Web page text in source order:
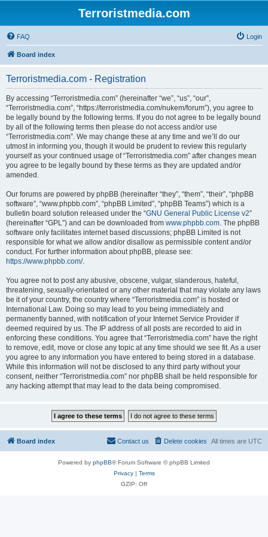
Terroristmedia.com
FAQ Login
Board index
Terroristmedia.com - Registration
By accessing “Terroristmedia.com” (hereinafter “we”, “us”, “our”,
“Terroristmedia.com”, “https://terroristmedia.com/nukem/forum”), you agree to
be legally bound by the following terms. If you do not agree to be legally bound
by all of the following terms then please do not access and/or use
“Terroristmedia.com”. We may change these at any time and we’ll do our
utmost in informing you, though it would be prudent to review this regularly
yourself as your continued usage of “Terroristmedia.com” after changes mean
you agree to be legally bound by these terms as they are updated and/or
amended.
Our forums are powered by phpBB (hereinafter “they”, “them”, “their”, “phpBB
software”, “www.phpbb.com”, “phpBB Limited”, “phpBB Teams”) which is a
bulletin board solution released under the “GNU General Public License v2”
(hereinafter “GPL”) and can be downloaded from www.phpbb.com. The phpBB
software only facilitates internet based discussions; phpBB Limited is not
responsible for what we allow and/or disallow as permissible content and/or
conduct. For further information about phpBB, please see:
https://www.phpbb.com/.
You agree not to post any abusive, obscene, vulgar, slanderous, hateful,
threatening, sexually-orientated or any other material that may violate any laws
be it of your country, the country where “Terroristmedia.com” is hosted or
International Law. Doing so may lead to you being immediately and
permanently banned, with notification of your Internet Service Provider if
deemed required by us. The IP address of all posts are recorded to aid in
enforcing these conditions. You agree that “Terroristmedia.com” have the right
to remove, edit, move or close any topic at any time should we see fit. As a user
you agree to any information you have entered to being stored in a database.
While this information will not be disclosed to any third party without your
consent, neither “Terroristmedia.com” nor phpBB shall be held responsible for
any hacking attempt that may lead to the data being compromised.
Board index All times are UTC
Delete cookies
Contact us
Powered by phpBB® Forum Software © phpBB Limited
Privacy| Terms
GZIP: Off